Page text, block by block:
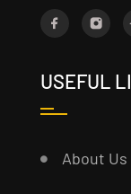
USEFUL
About Us